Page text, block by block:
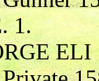
1.
ELI